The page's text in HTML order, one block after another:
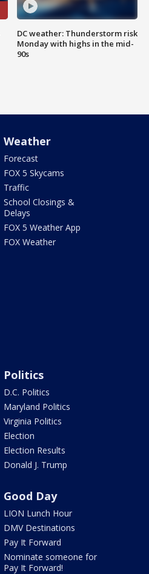
DC weather: Thunderstorm risk
Monday with highs in the mid-
90s
Weather
Forecast
FOX 5 Skycams
Traffic
School Closings &
Delays
FOX 5 Weather App
FOX Weather
Politics
D.C. Politics
Maryland Politics
Virginia Politics
Election
Election Results
Donald J. Trump
Good Day
LION Lunch Hour
DMV Destinations
Pay It Forward
Nominate someone for
Pay It Forward!